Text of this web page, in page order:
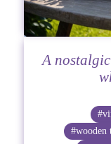
A
#wooden